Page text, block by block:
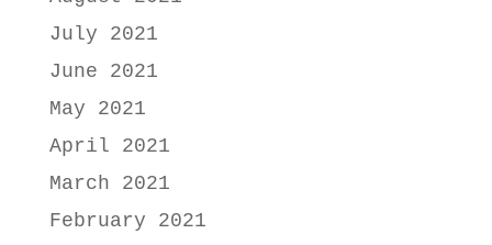
July 2021
June 2021
May 2021
April 2021
March 2021
February 2021